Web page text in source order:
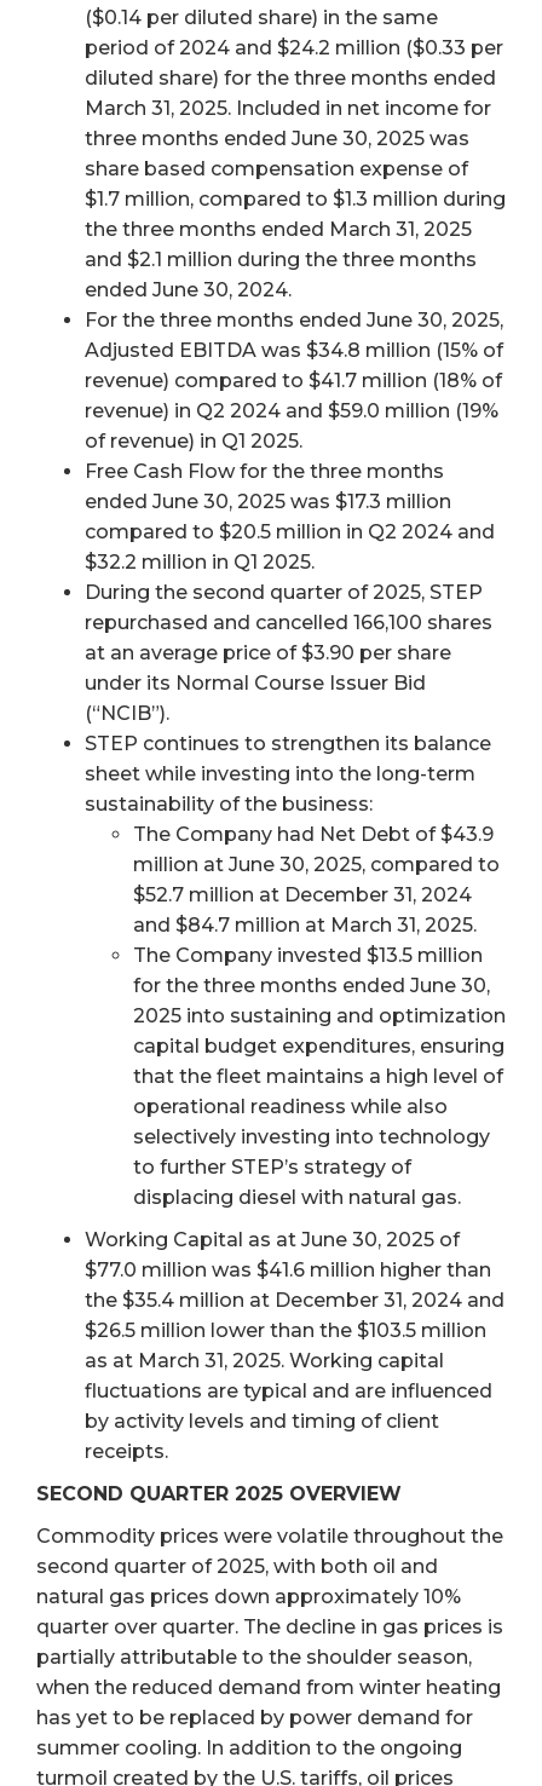
($0.14 per diluted share) in the same
period of 2024 and $24.2 million ($0.33 per
diluted share) for the three months ended
March 31, 2025. Included in net income for
three months ended June 30, 2025 was
share based compensation expense of
$1.7 million, compared to $1.3 million during
the three months ended March 31, 2025
and $2.1 million during the three months
ended June 30, 2024.
For the three months ended June 30, 2025,
Adjusted EBITDA was $34.8 million (15% of
revenue) compared to $41.7 million (18% of
revenue) in Q2 2024 and $59.0 million (19%
of revenue) in Q1 2025.
Free Cash Flow for the three months
ended June 30, 2025 was $17.3 million
compared to $20.5 million in Q2 2024 and
$32.2 million in Q1 2025.
During the second quarter of 2025, STEP
repurchased and cancelled 166,100 shares
at an average price of $3.90 per share
under its Normal Course Issuer Bid
(“NCIB”).
STEP continues to strengthen its balance
sheet while investing into the long-term
sustainability of the business:
The Company had Net Debt of $43.9
million at June 30, 2025, compared to
$52.7 million at December 31, 2024
and $84.7 million at March 31, 2025.
The Company invested $13.5 million
for the three months ended June 30,
2025 into sustaining and optimization
capital budget expenditures, ensuring
that the fleet maintains a high level of
operational readiness while also
selectively investing into technology
to further STEP’s strategy of
displacing diesel with natural gas.
Working Capital as at June 30, 2025 of
$77.0 million was $41.6 million higher than
the $35.4 million at December 31, 2024 and
$26.5 million lower than the $103.5 million
as at March 31, 2025. Working capital
fluctuations are typical and are influenced
by activity levels and timing of client
receipts.
SECOND QUARTER 2025 OVERVIEW
Commodity prices were volatile throughout the
second quarter of 2025, with both oil and
natural gas prices down approximately 10%
quarter over quarter. The decline in gas prices is
partially attributable to the shoulder season,
when the reduced demand from winter heating
has yet to be replaced by power demand for
summer cooling. In addition to the ongoing
turmoil created by the U.S. tariffs, oil prices